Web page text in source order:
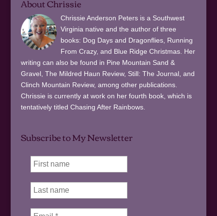
Chrissie Anderson Peters is a Southwest
Virginia native and the author of three
books: Dog Days and Dragonflies, Running
From Crazy, and Blue Ridge Christmas. Her
writing can also be found in Pine Mountain Sand &
Gravel, The Mildred Haun Review, Still: The Journal, and
Clinch Mountain Review, among other publications.
Chrissie is currently at work on her fourth book, which is
tentatively titled Chasing After Rainbows.
Subscribe to My Newsletter